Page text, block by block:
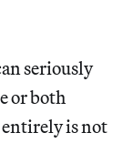
seriously
or both
is not